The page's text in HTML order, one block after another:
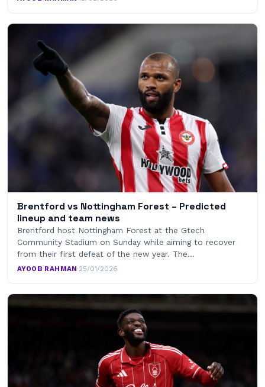
Brentford vs Nottingham Forest – Predicted
lineup and team news
Brentford host Nottingham Forest at the Gtech
Community Stadium on Sunday while aiming to recover
from their first defeat of the new year. The…
AYOOB RAHMAN·25/01/2026